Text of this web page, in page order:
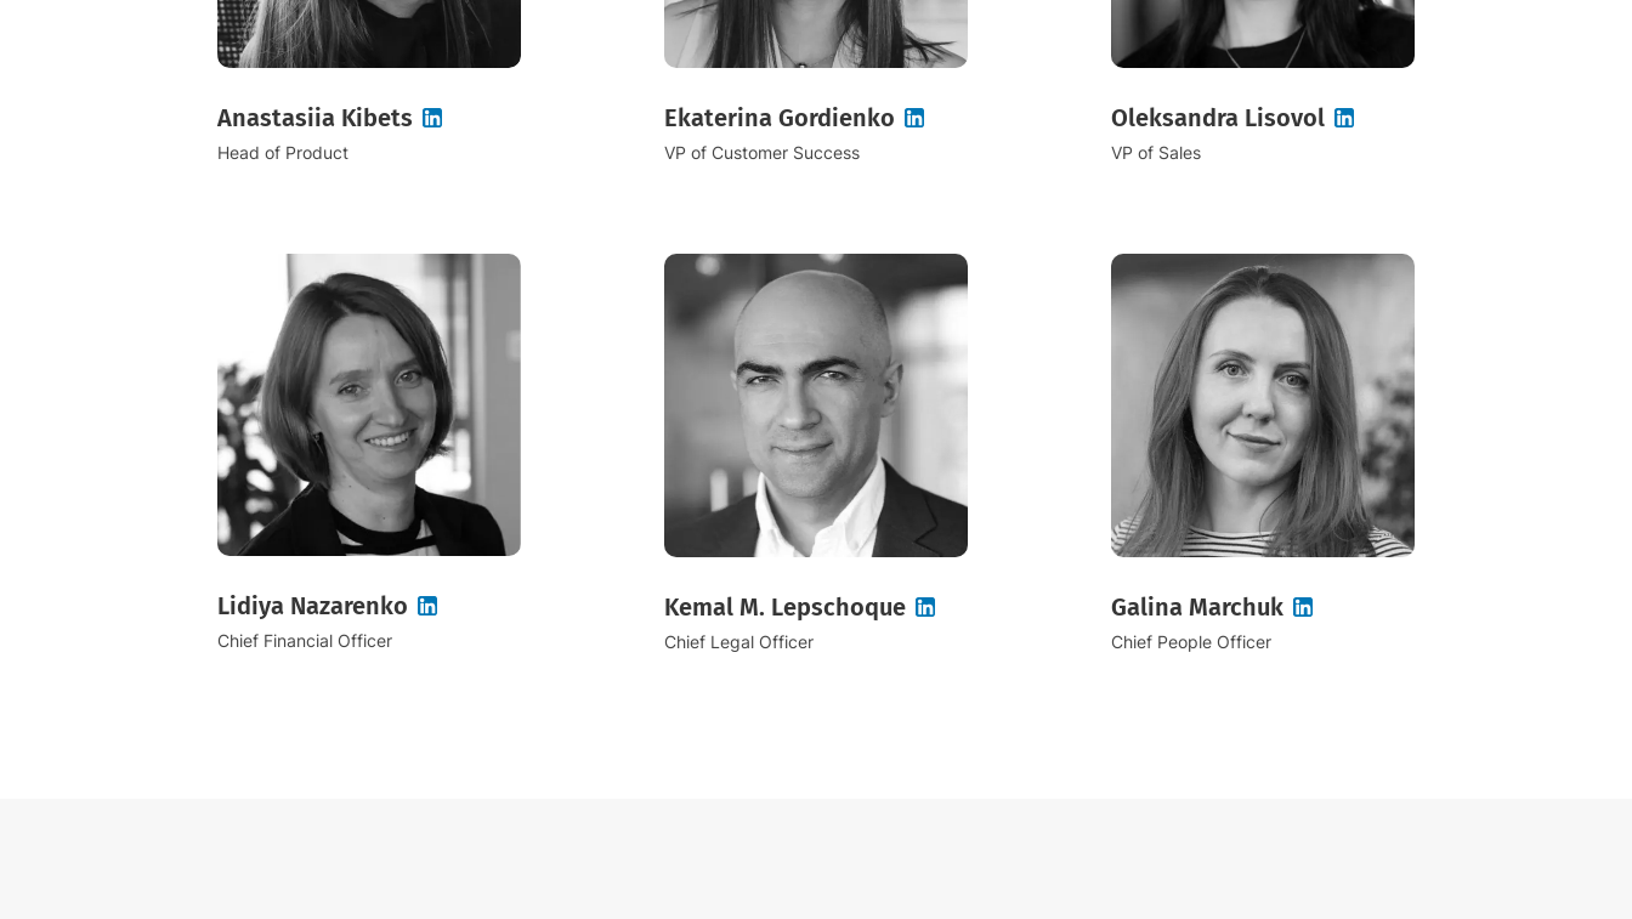
Anastasiia Kibets
Head of Product
Ekaterina Gordienko
VP of Customer Success
Oleksandra Lisovol
VP of Sales
Lidiya Nazarenko
Chief Financial Officer
Kemal M. Lepschoque
Chief Legal Officer
Galina Marchuk
Chief People Officer